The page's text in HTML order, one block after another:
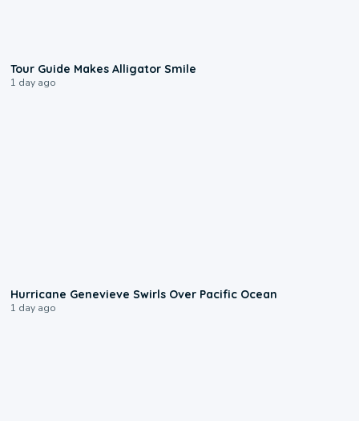
Tour Guide Makes Alligator Smile
1 day ago
Hurricane Genevieve Swirls Over Pacific Ocean
1 day ago